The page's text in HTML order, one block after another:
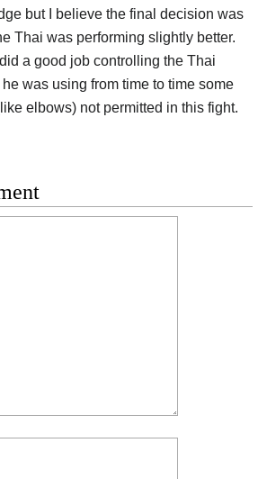
but I believe the final decision was
Thai was performing slightly better.
a good job controlling the Thai
was using from time to time some
elbows) not permitted in this fight.